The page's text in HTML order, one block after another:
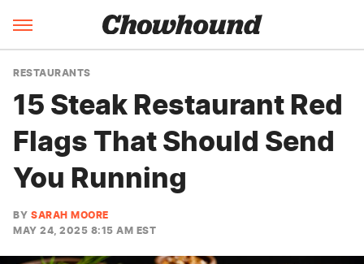
RESTAURANTS
15 Steak Restaurant Red
Flags That Should Send
You Running
BY SARAH MOORE
MAY 24, 2025 8:15 AM EST